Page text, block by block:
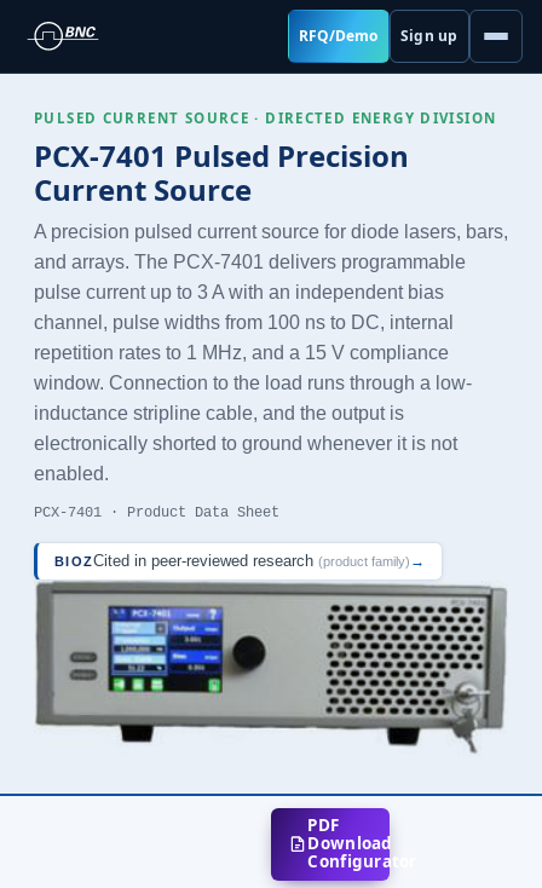
RFQ/Demo Sign up
PULSED CURRENT SOURCE · DIRECTED ENERGY DIVISION
PCX-7401 Pulsed Precision
Current Source
A precision pulsed current source for diode lasers, bars,
and arrays. The PCX-7401 delivers programmable
pulse current up to 3 A with an independent bias
channel, pulse widths from 100 ns to DC, internal
repetition rates to 1 MHz, and a 15 V compliance
window. Connection to the load runs through a low-
inductance stripline cable, and the output is
electronically shorted to ground whenever it is not
enabled.
PCX-7401 · Product Data Sheet
BIOZCited in peer-reviewed research(product family) →
PDF
Download
Configurator